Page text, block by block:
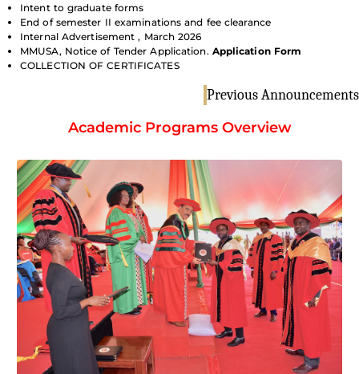
Intent to graduate forms
End of semester II examinations and fee clearance
Internal Advertisement , March 2026
MMUSA, Notice of Tender Application. Application Form
COLLECTION OF CERTIFICATES
Previous Announcements
Academic Programs Overview